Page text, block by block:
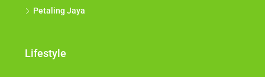
Petaling Jaya
Lifestyle